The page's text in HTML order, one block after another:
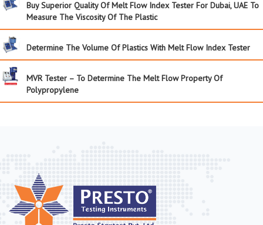
Buy Superior Quality Of Melt Flow Index Tester For Dubai, UAE To
Measure The Viscosity Of The Plastic
Determine The Volume Of Plastics With Melt Flow Index Tester
MVR Tester – To Determine The Melt Flow Property Of
Polypropylene